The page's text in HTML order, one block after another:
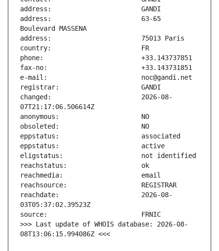
address:                       63-65
changed:                       2026-08-
reachdate:                     2026-08-
>>> Last update of WHOIS database: 2026-08-
08T13:06:15.994086Z <<<